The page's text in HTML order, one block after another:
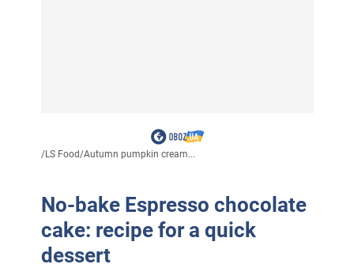
/LS Food/Autumn pumpkin cream...
No-bake Espresso chocolate
cake: recipe for a quick
dessert